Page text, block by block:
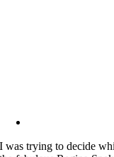
I was trying to decide